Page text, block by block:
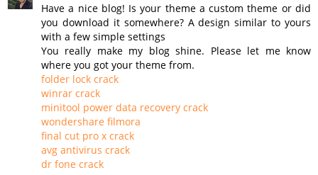
Have a nice blog! Is your theme a custom theme or did
you download it somewhere? A design similar to yours
with a few simple settings
You really make my blog shine. Please let me know
where you got your theme from.
folder lock crack
winrar crack
minitool power data recovery crack
wondershare filmora
final cut pro x crack
avg antivirus crack
dr fone crack